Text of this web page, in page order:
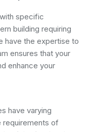
specific
building requiring
have the expertise to
ensures that your
enhance your
have varying
requirements of